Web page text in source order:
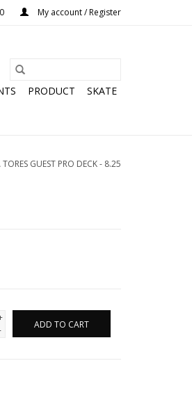
My account / Register
PRODUCT SKATE
GUEST PRO DECK - 8.25
ADD TO CART